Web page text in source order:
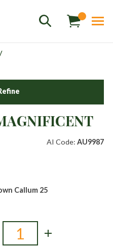
AI Code:AU9987
Callum 25